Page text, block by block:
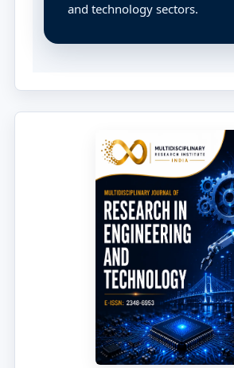
and technology sectors.